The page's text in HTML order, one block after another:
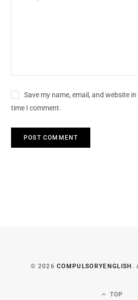
Save my name, email, and website
time I comment.
© 2026COMPULSORYENGLISH .
TOP